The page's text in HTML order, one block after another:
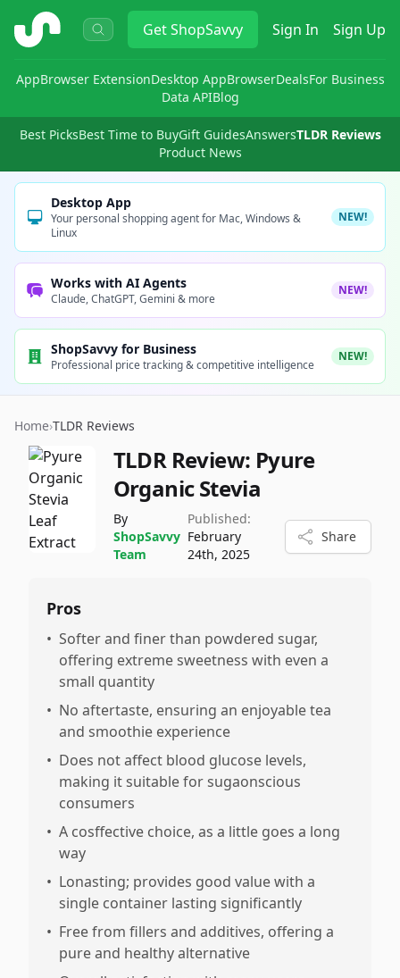
ShopSavvy GetShopSavvy Sign In Sign Up
AppBrowser ExtensionDesktop AppBrowserDealsFor Business
Data APIBlog
Best PicksBest Time to BuyGift GuidesAnswersTLDR Reviews
Product News
Desktop App
Your personal shopping agent for Mac, Windows &
Linux
NEW!
Works with AI Agents
Claude, ChatGPT, Gemini & more
NEW!
ShopSavvy for Business
Professional price tracking & competitive intelligence
NEW!
Home›TLDR Reviews
TLDR Review: Pyure
Organic Stevia
By
ShopSavvy
Team
Published:
February
24th, 2025
Share
Pros
• Softer and finer than powdered sugar,
offering extreme sweetness with even a
small quantity
• No aftertaste, ensuring an enjoyable tea
and smoothie experience
• Does not affect blood glucose levels,
making it suitable for sugaonscious
consumers
• A cosffective choice, as a little goes a long
way
• Lonasting; provides good value with a
single container lasting significantly
• Free from fillers and additives, offering a
pure and healthy alternative